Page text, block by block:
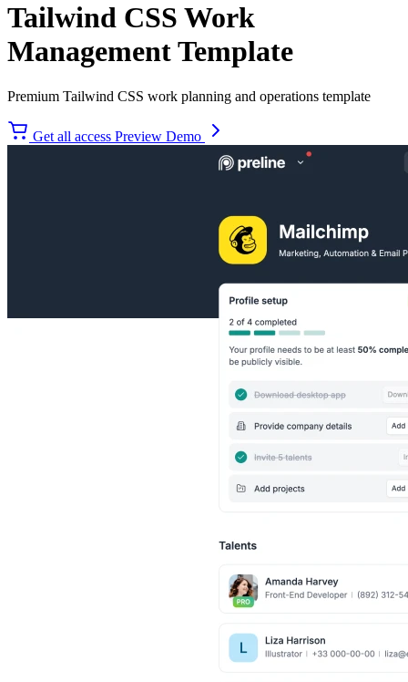
Tailwind CSS Work
Management Template
Premium Tailwind CSS work planning and operations template
Get all access Preview Demo